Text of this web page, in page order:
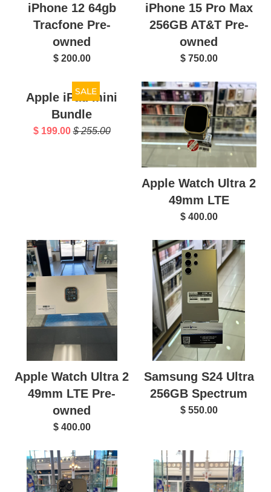
iPhone 12 64gb
Tracfone Pre-
owned
$ 200.00
iPhone 15 Pro Max
256GB AT&T Pre-
owned
$ 750.00
SALE
Apple iPad mini
Bundle
$ 199.00 $ 255.00
Apple Watch Ultra 2
49mm LTE
$ 400.00
Apple Watch Ultra 2
49mm LTE Pre-
owned
$ 400.00
Samsung S24 Ultra
256GB Spectrum
$ 550.00